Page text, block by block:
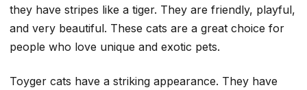
they have stripes like a tiger. They are friendly, playful,
and very beautiful. These cats are a great choice for
people who love unique and exotic pets.
Toyger cats have a striking appearance. They have